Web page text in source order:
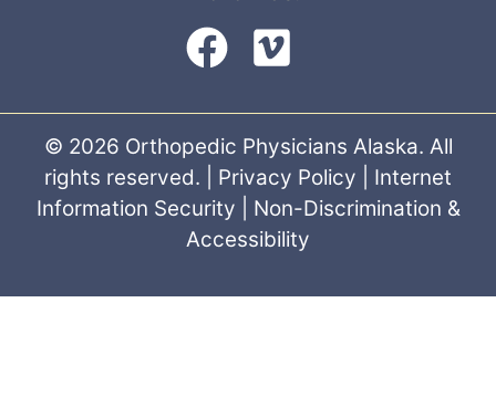
© 2026 Orthopedic Physicians Alaska. All
rights reserved. | Privacy Policy
Internet
Information Security
Non-Discrimination &
Accessibility